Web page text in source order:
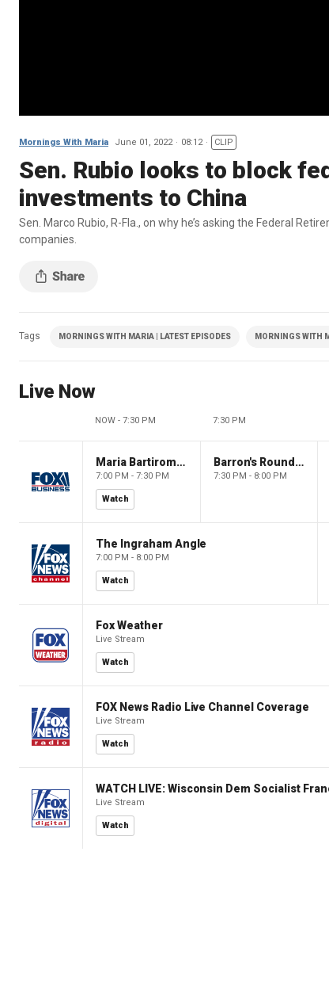
Mornings With Maria June 01, 2022 08:12 CLIP
Sen. Rubio looks to block
investments to China
Sen. Marco Rubio, R-Fla., on why he’s asking the Federal
companies.
Tags MORNINGS WITH MARIA | LATEST EPISODES MORNINGS WITH
Live Now
NOW - 7:30 PM 7:30 PM
Maria Bartiromo's Wall Street
7:00 PM - 7:30 PM
Watch
Barron's Roundtable
7:30 PM - 8:00 PM
The Ingraham Angle
7:00 PM - 8:00 PM
Watch
Fox Weather
Live Stream
Watch
FOX News Radio Live Channel Coverage
Live Stream
Watch
WATCH LIVE: Wisconsin Dem Socialist
Live Stream
Watch